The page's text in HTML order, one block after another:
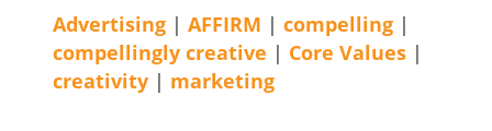
Advertising | AFFIRM | compelling |
compellingly creative | Core Values |
creativity | marketing